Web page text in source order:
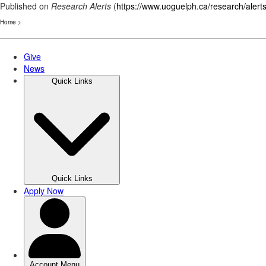
Published on Research Alerts (https://www.uoguelph.ca/research/alerts
Home >
Skip
main